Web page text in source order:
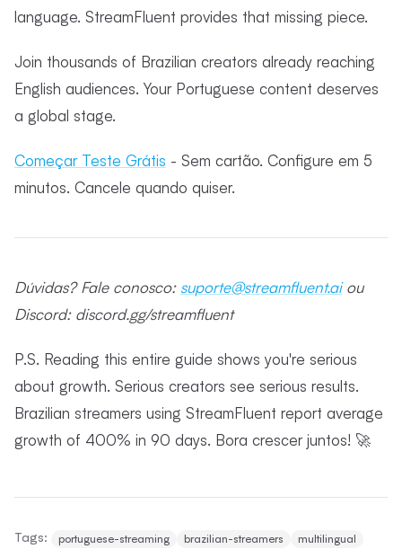
language. StreamFluent provides that missing piece.
Join thousands of Brazilian creators already reaching
English audiences. Your Portuguese content deserves
a global stage.
Começar Teste Grátis - Sem cartão. Configure em 5
minutos. Cancele quando quiser.
Dúvidas? Fale conosco: suporte@streamfluent.aiou
Discord: discord.gg/streamfluent
P.S. Reading this entire guide shows you're serious
about growth. Serious creators see serious results.
Brazilian streamers using StreamFluent report average
growth of 400% in 90 days. Bora crescer juntos! 🚀
Tags: portuguese-streaming brazilian-streamers
multilingual